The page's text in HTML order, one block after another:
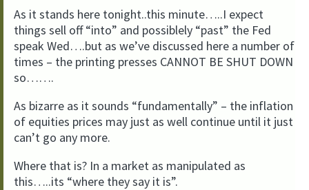
As it stands here tonight..this minute…..I expect
things sell off “into” and possiblely “past” the Fed
speak Wed….but as we’ve discussed here a number of
times – the printing presses CANNOT BE SHUT DOWN
so…….
As bizarre as it sounds “fundamentally” – the inflation
of equities prices may just as well continue until it just
can’t go any more.
Where that is? In a market as manipulated as
this…..its “where they say it is”.